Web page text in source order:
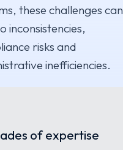
these challenges can
inconsistencies,
risks and
inefficiencies.
of expertise